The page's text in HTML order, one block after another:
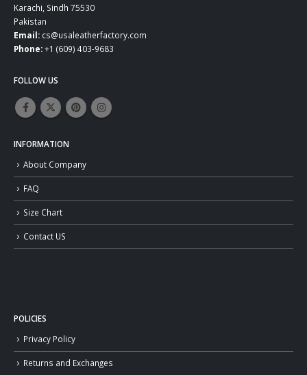
Karachi, Sindh 75530
Pakistan
Email: cs@usaleatherfactory.com
Phone:+1 (609) 403-9683
FOLLOW US
INFORMATION
About Company
FAQ
Size Chart
Contact US
POLICIES
Privacy Policy
Returns and Exchanges